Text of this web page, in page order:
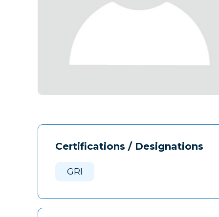
Certifications / Designations
GRI